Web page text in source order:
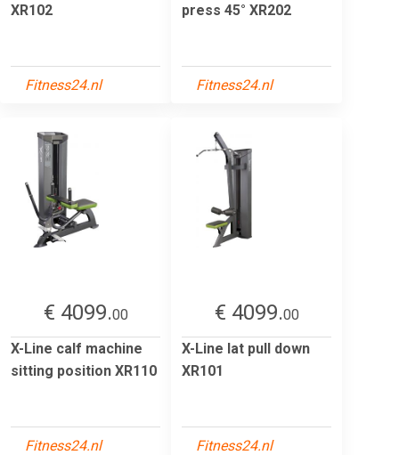
XR102
Fitness24.nl
press 45° XR202
Fitness24.nl
€ 4099.00
X-Line calf machine
sitting position XR110
Fitness24.nl
€ 4099.00
X-Line lat pull down
XR101
Fitness24.nl